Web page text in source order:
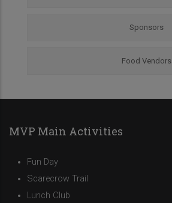
Sponsors
Food Vendors
MVP Main Activities
Fun Day
Scarecrow Trail
Lunch Club